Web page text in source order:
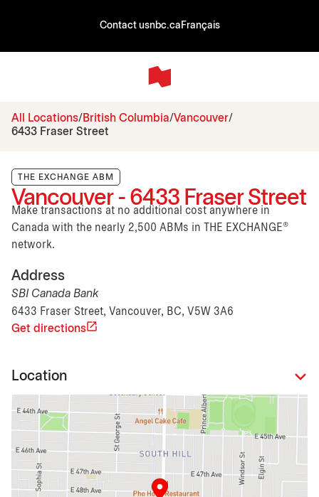
Contact usnbc.ca Français
All Locations British Columbia Vancouver
6433 Fraser Street
THE EXCHANGE ABM
Vancouver - 6433 Fraser Street
Make transactions at no additional cost anywhere in
Canada with the nearly 2,500 ABMs in THE EXCHANGE®
network.
Address
SBI Canada Bank
6433 Fraser Street, Vancouver, BC, V5W 3A6
Get directions
Location